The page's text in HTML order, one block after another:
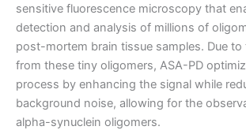
sensitive fluorescence microscopy that
detection and analysis of millions of
post-mortem brain tissue samples. Due
from these tiny oligomers, ASA-PD
process by enhancing the signal while
background noise, allowing for the
alpha-synuclein oligomers.